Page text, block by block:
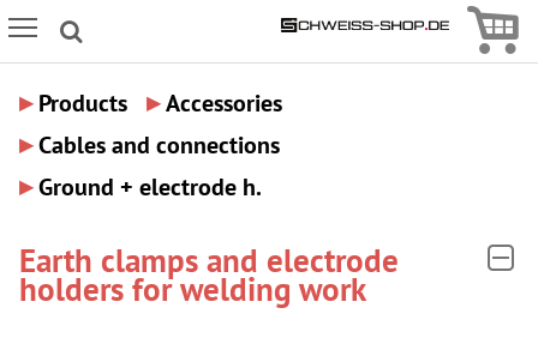
Icon Menu
▸ Products ▸Accessories
▸Cables and connections
▸Ground + electrode h.
Earth clamps and electrode
holders for welding work